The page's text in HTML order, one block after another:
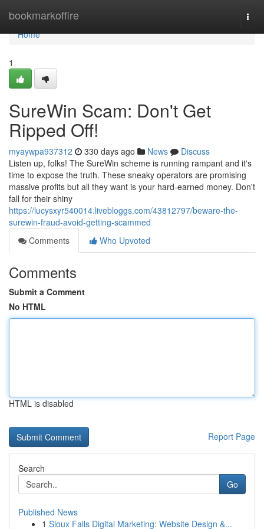
bookmarkoffire
Home
Home
1
SureWin Scam: Don't Get
Ripped Off!
myaywpa937312 330 days ago News
Discuss
Listen up, folks! The SureWin scheme is running rampant and it's
time to expose the truth. These sneaky operators are promising
massive profits but all they want is your hard-earned money. Don't
fall for their shiny
https://lucysxyr540014.livebloggs.com/43812797/beware-the-
surewin-fraud-avoid-getting-scammed
Comments
Who Upvoted
Comments
Submit a Comment
No HTML
HTML is disabled
Report Page
Search
Go
Published News
1 Sioux Falls Digital Marketing: Website Design &...